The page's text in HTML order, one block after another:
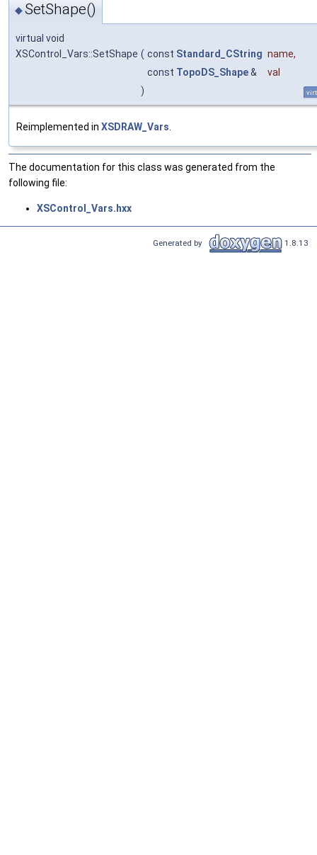
◆SetShape()
virtual void
XSControl_Vars::SetShape ( const Standard_CString name,
const TopoDS_Shape&
val
)
Reimplemented in XSDRAW_Vars.
The documentation for this class was generated from the
following file:
XSControl_Vars.hxx
Generated by 1.8.13